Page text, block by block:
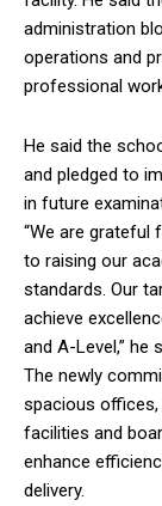
administration
operations and
professional
He said the
and pledged to
in future
“We are grateful
to raising our
standards. Our
achieve
and A-Level,” he
The newly
spacious
facilities and
enhance
delivery.